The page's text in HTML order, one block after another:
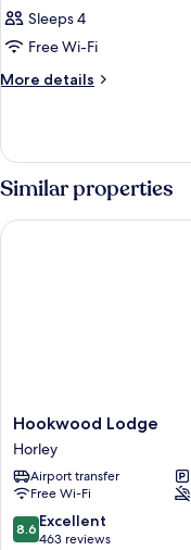
Sleeps 4
Free Wi-Fi
More details
More
Similar properties
Hookwood
Lodge
Horley
Hookwood Lodge
Horley
Airport transfer
Free Wi-Fi
8.6
out
8.6 Excellent
463 reviews
Hookwood Lodge